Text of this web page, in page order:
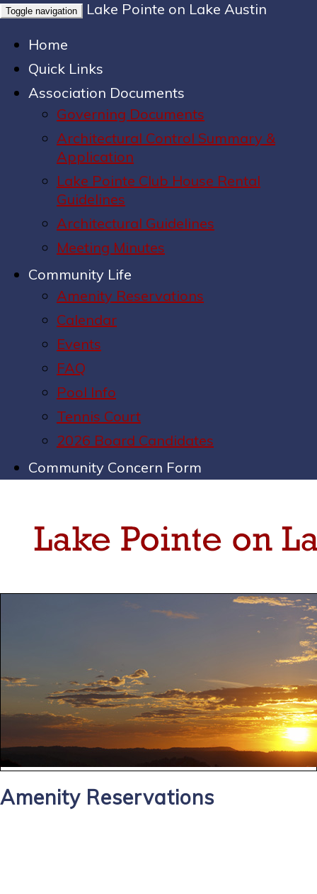
Toggle navigation
Lake Pointe on Lake Austin
Home
Quick Links
Association Documents
Governing Documents
Architectural Control Summary &
Application
Lake Pointe Club House Rental
Guidelines
Architectural Guidelines
Meeting Minutes
Community Life
Amenity Reservations
Calendar
Events
FAQ
Pool Info
Tennis Court
2026 Board Candidates
Community Concern Form
Amenity Reservations